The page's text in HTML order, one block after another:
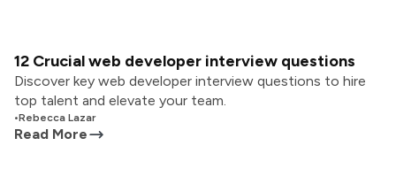
12 Crucial web developer interview questions
Discover key web developer interview questions to hire
top talent and elevate your team.
•Rebecca Lazar
Read More